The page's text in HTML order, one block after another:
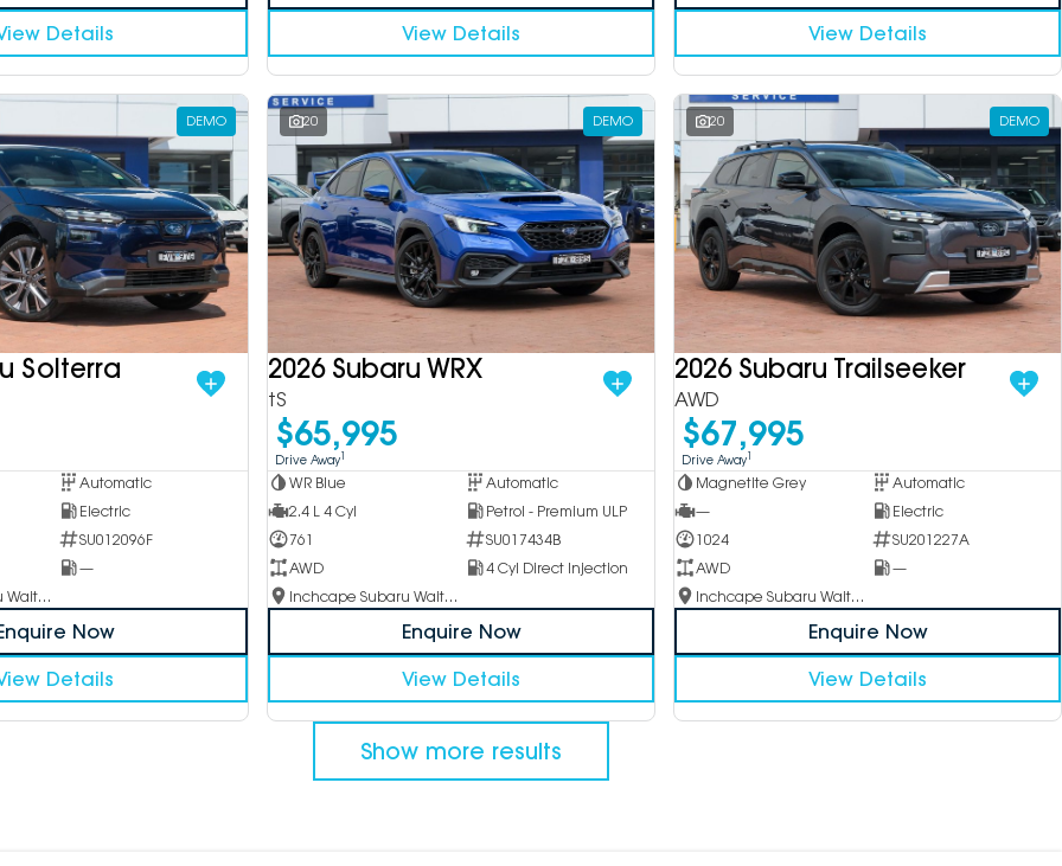
Details
View Details
View Details
DEMO
Solterra
Automatic
Electric
SU012096F
—
Inchcape Subaru Waitara
Now
Details
20 DEMO
2026 Subaru WRX
tS
$65,995
Drive Away1
WR Blue
Automatic
2.4 L 4 Cyl
Petrol - Premium ULP
761
SU017434B
AWD
4 Cyl Direct Injection
Inchcape Subaru Waitara
Enquire Now
View Details
20 DEMO
2026 Subaru Trailseeker
AWD
$67,995
Drive Away1
Magnetite Grey
Automatic
—
Electric
1024
SU201227A
AWD
—
Inchcape Subaru Waitara
Enquire Now
View Details
Show more results